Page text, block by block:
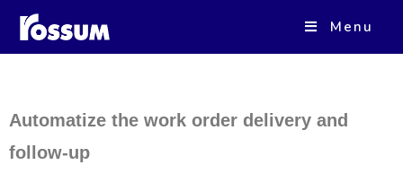
Menu
ROSSUM REACT
Automatize the work order delivery and
follow-up